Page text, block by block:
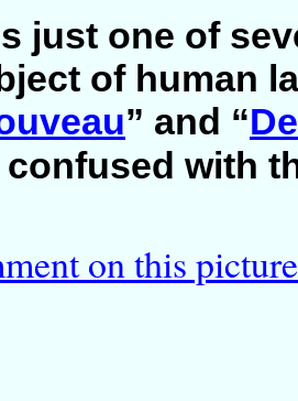
just one of
of human
” and “
confused with
on this picture